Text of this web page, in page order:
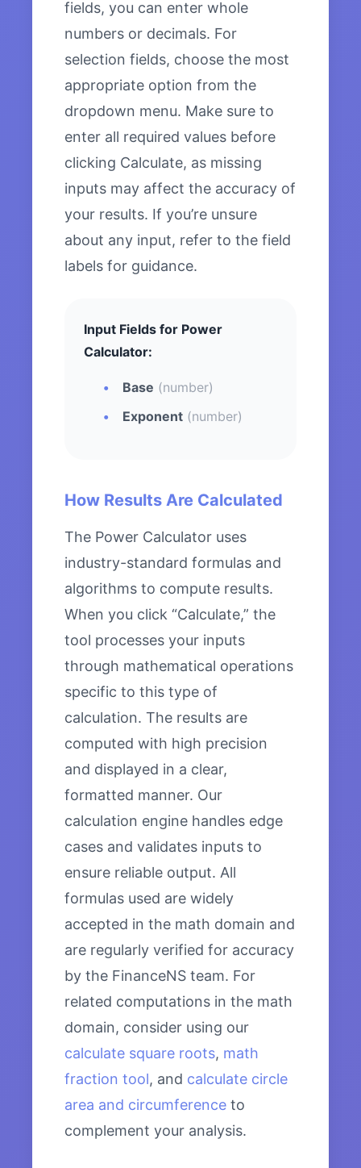
fields, you can enter whole
numbers or decimals. For
selection fields, choose the most
appropriate option from the
dropdown menu. Make sure to
enter all required values before
clicking Calculate, as missing
inputs may affect the accuracy of
your results. If you’re unsure
about any input, refer to the field
labels for guidance.
Input Fields for Power
Calculator:
Base (number)
Exponent (number)
How Results Are Calculated
The Power Calculator uses
industry-standard formulas and
algorithms to compute results.
When you click “Calculate,” the
tool processes your inputs
through mathematical operations
specific to this type of
calculation. The results are
computed with high precision
and displayed in a clear,
formatted manner. Our
calculation engine handles edge
cases and validates inputs to
ensure reliable output. All
formulas used are widely
accepted in the math domain and
are regularly verified for accuracy
by the FinanceNS team. For
related computations in the math
domain, consider using our
calculate square roots, math
fraction tool, and calculate circle
area and circumference to
complement your analysis.